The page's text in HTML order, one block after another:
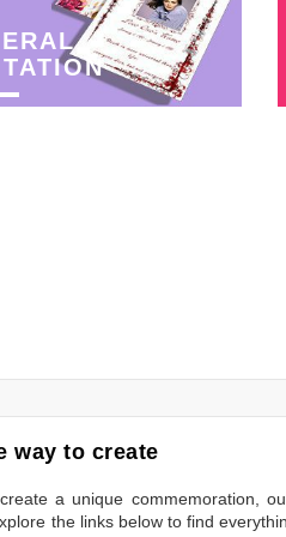
way to create
a unique commemoration,
the links below to find